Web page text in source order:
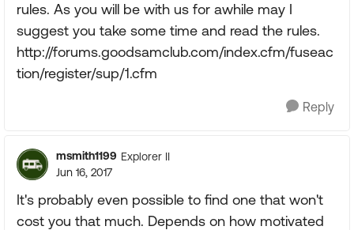
rules. As you will be with us for awhile may I
suggest you take some time and read the rules.
http://forums.goodsamclub.com/index.cfm/fuseac
tion/register/sup/1.cfm
Reply
msmith1199 Explorer II
Jun 16, 2017
It's probably even possible to find one that won't
cost you that much. Depends on how motivated